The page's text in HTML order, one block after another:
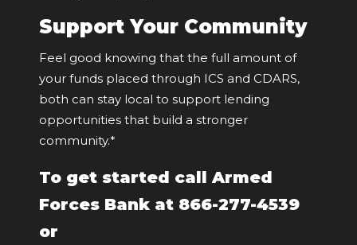
Support Your Community
Feel good knowing that the full amount of
your funds placed through ICS and CDARS,
both can stay local to support lending
opportunities that build a stronger
community.*
To get started call Armed
Forces Bank at 866-277-4539
or